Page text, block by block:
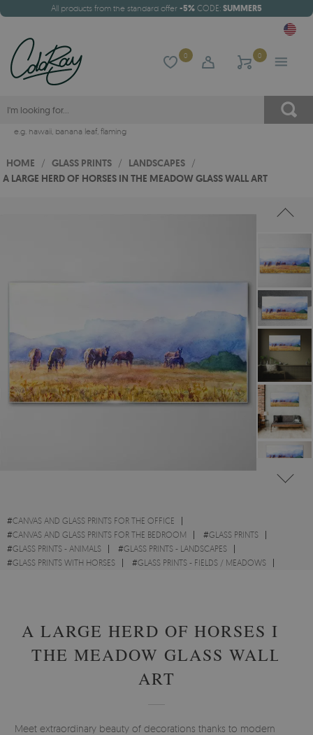
All products from the standard offer -5% CODE: SUMMER5
0 0
e.g. hawaii, banana leaf, flaming
HOME / GLASS PRINTS / LANDSCAPES /
A LARGE HERD OF HORSES IN THE MEADOW GLASS WALL ART
#CANVAS AND GLASS PRINTS FOR THE OFFICE
#CANVAS AND GLASS PRINTS FOR THE BEDROOM #GLASS PRINTS
#GLASS PRINTS - ANIMALS #GLASS PRINTS - LANDSCAPES
#GLASS PRINTS WITH HORSES #GLASS PRINTS - FIELDS / MEADOWS
A LARGE HERD OF HORSES IN
THE MEADOW GLASS WALL
ART
Meet extraordinary beauty of decorations thanks to modern glass